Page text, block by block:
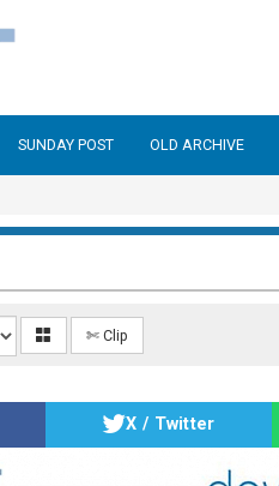
SUNDAY POST OLD ARCHIVE
✄ Clip
X / Twitter